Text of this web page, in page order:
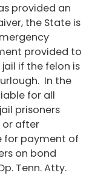
provided an
the State is
provided to
if the felon is
In the
for all
prisoners
or after
for payment of
on bond
Tenn. Atty.